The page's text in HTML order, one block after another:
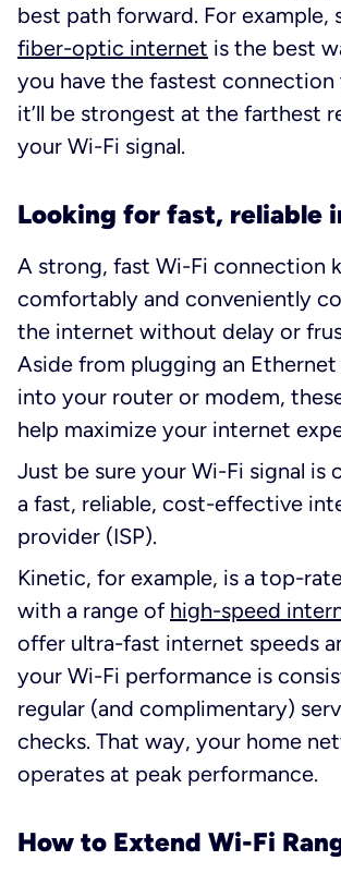
best path forward. For example,
fiber-optic internet is the best
you have the fastest
it’ll be strongest at the farthest
your Wi-Fi signal.
Looking for fast, reliable
A strong, fast Wi-Fi connection
comfortably and conveniently
the internet without delay or
Aside from plugging an
into your router or modem,
help maximize your internet
Just be sure your Wi-Fi signal is
a fast, reliable, cost-effective
provider (ISP).
Kinetic, for example, is a top-
with a range of high-speed
offer ultra-fast internet speeds
your Wi-Fi performance is
regular (and complimentary)
checks. That way, your home
operates at peak performance.
How to Extend Wi-Fi